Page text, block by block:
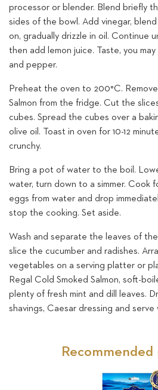
processor or blender. Blend briefly
sides of the bowl. Add vinegar,
on, gradually drizzle in oil. Continue
then add lemon juice. Taste, you
and pepper.
Preheat the oven to 200°C.
Salmon from the fridge. Cut the
cubes. Spread the cubes over a
olive oil. Toast in oven for 10-12
crunchy.
Bring a pot of water to the boil.
water, turn down to a simmer. Cook
eggs from water and drop
stop the cooking. Set aside.
Wash and separate the leaves of
slice the cucumber and radishes.
vegetables on a serving platter or
Regal Cold Smoked Salmon, soft-
plenty of fresh mint and dill leaves.
shavings, Caesar dressing and serve